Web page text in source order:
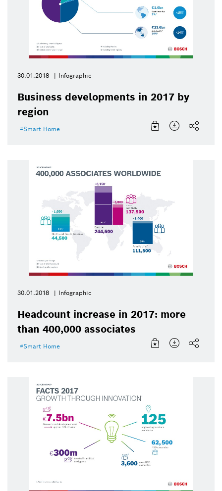
30.01.2018 Infographic
Business developments in 2017 by
region
Smart Home
30.01.2018 Infographic
Headcount increase in 2017: more
than 400,000 associates
Smart Home